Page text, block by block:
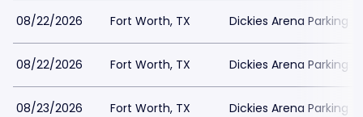
08/22/2026 Fort Worth, TX Dickies Arena Parking
08/22/2026 Fort Worth, TX Dickies Arena Parking
08/23/2026 Fort Worth, TX Dickies Arena Parking